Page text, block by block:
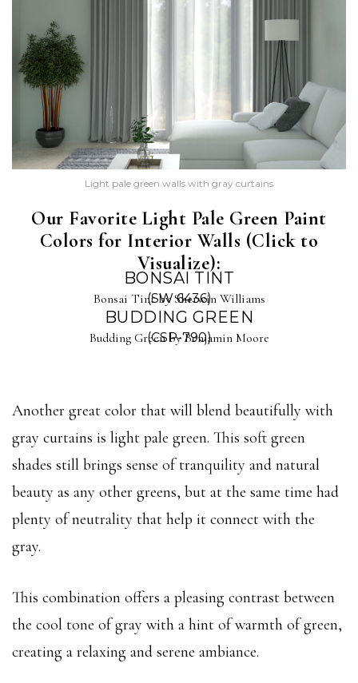
Light pale green walls with gray curtains
Our Favorite Light Pale Green Paint
Colors for Interior Walls (Click to
Visualize):
BONSAI TINT
(SW 6436)
Bonsai Tint by Sherwin Williams
BUDDING GREEN
(CSP-790)
Budding Green by Benjamin Moore
Another great color that will blend beautifully with
gray curtains is light pale green. This soft green
shades still brings sense of tranquility and natural
beauty as any other greens, but at the same time had
plenty of neutrality that help it connect with the
gray.
This combination offers a pleasing contrast between
the cool tone of gray with a hint of warmth of green,
creating a relaxing and serene ambiance.